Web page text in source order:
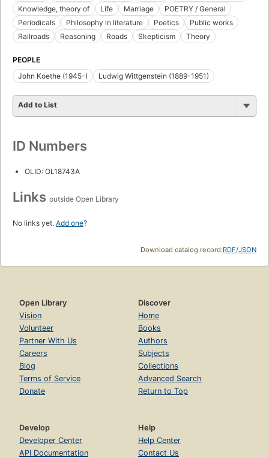
Knowledge, theory of
Life Marriage
POETRY / General
Periodicals
Philosophy in literature Poetics
Public works
Railroads
Reasoning Roads Skepticism Theory
PEOPLE
John Koethe (1945-)
Ludwig Wittgenstein (1889-1951)
Add to List
ID Numbers
OLID: OL18743A
Links outside Open Library
No links yet. Add one?
Download catalog record:RDF/JSON
Open Library
Vision
Volunteer
Partner With Us
Careers
Blog
Terms of Service
Donate
Discover
Home
Books
Authors
Subjects
Collections
Advanced Search
Return to Top
Develop
Developer Center
API Documentation
Help
Help Center
Contact Us